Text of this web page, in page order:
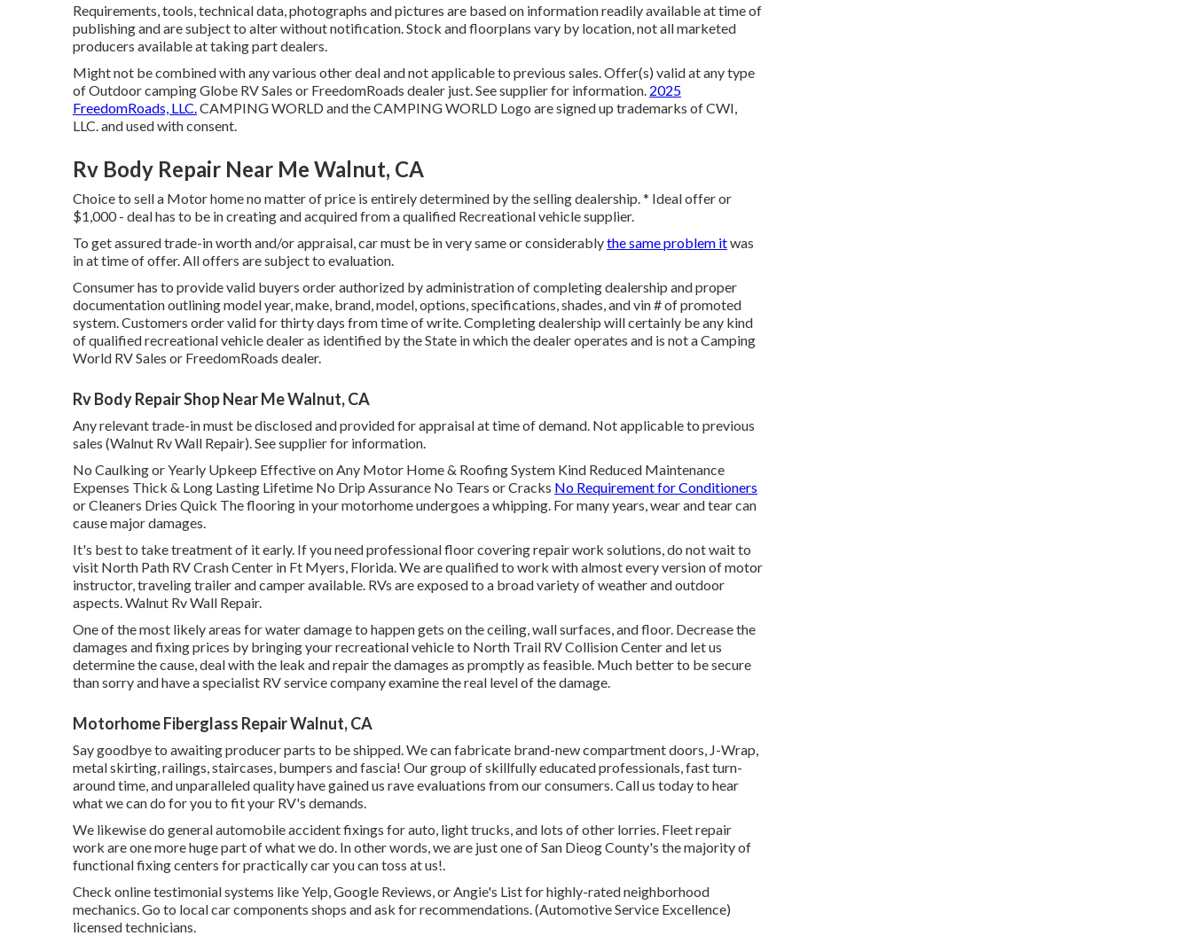
Requirements, tools, technical data, photographs and pictures are based on information readily available at time of
publishing and are subject to alter without notification. Stock and floorplans vary by location, not all marketed
producers available at taking part dealers.
Might not be combined with any various other deal and not applicable to previous sales. Offer(s) valid at any type
of Outdoor camping Globe RV Sales or FreedomRoads dealer just. See supplier for information. 2025
FreedomRoads, LLC.CAMPING WORLD and the CAMPING WORLD Logo are signed up trademarks of CWI,
LLC. and used with consent.
Rv Body Repair Near Me Walnut, CA
Choice to sell a Motor home no matter of price is entirely determined by the selling dealership. * Ideal offer or
$1,000 - deal has to be in creating and acquired from a qualified Recreational vehicle supplier.
To get assured trade-in worth and/or appraisal, car must be in very same or considerablythe same problem itwas
in at time of offer. All offers are subject to evaluation.
Consumer has to provide valid buyers order authorized by administration of completing dealership and proper
documentation outlining model year, make, brand, model, options, specifications, shades, and vin # of promoted
system. Customers order valid for thirty days from time of write. Completing dealership will certainly be any kind
of qualified recreational vehicle dealer as identified by the State in which the dealer operates and is not a Camping
World RV Sales or FreedomRoads dealer.
Rv Body Repair Shop Near Me Walnut, CA
Any relevant trade-in must be disclosed and provided for appraisal at time of demand. Not applicable to previous
sales (Walnut Rv Wall Repair). See supplier for information.
No Caulking or Yearly Upkeep Effective on Any Motor Home & Roofing System Kind Reduced Maintenance
Expenses Thick & Long Lasting Lifetime No Drip Assurance No Tears or Cracks No Requirement for Conditioners
or Cleaners Dries Quick The flooring in your motorhome undergoes a whipping. For many years, wear and tear can
cause major damages.
It's best to take treatment of it early. If you need professional floor covering repair work solutions, do not wait to
visit North Path RV Crash Center in Ft Myers, Florida. We are qualified to work with almost every version of motor
instructor, traveling trailer and camper available. RVs are exposed to a broad variety of weather and outdoor
aspects. Walnut Rv Wall Repair.
One of the most likely areas for water damage to happen gets on the ceiling, wall surfaces, and floor. Decrease the
damages and fixing prices by bringing your recreational vehicle to North Trail RV Collision Center and let us
determine the cause, deal with the leak and repair the damages as promptly as feasible. Much better to be secure
than sorry and have a specialist RV service company examine the real level of the damage.
Motorhome Fiberglass Repair Walnut, CA
Say goodbye to awaiting producer parts to be shipped. We can fabricate brand-new compartment doors, J-Wrap,
metal skirting, railings, staircases, bumpers and fascia! Our group of skillfully educated professionals, fast turn-
around time, and unparalleled quality have gained us rave evaluations from our consumers. Call us today to hear
what we can do for you to fit your RV's demands.
We likewise do general automobile accident fixings for auto, light trucks, and lots of other lorries. Fleet repair
work are one more huge part of what we do. In other words, we are just one of San Dieog County's the majority of
functional fixing centers for practically car you can toss at us!.
Check online testimonial systems like Yelp, Google Reviews, or Angie's List for highly-rated neighborhood
mechanics. Go to local car components shops and ask for recommendations. (Automotive Service Excellence)
licensed technicians.